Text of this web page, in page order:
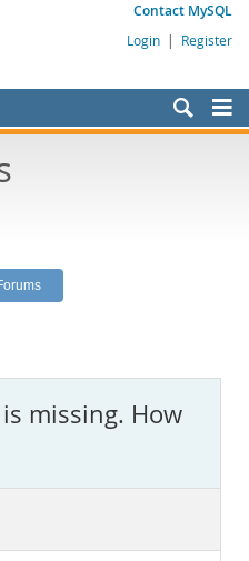
Contact MySQL
Login | Register
missing. How